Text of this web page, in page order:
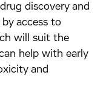
discovery and
access to
will suit the
help with early
and